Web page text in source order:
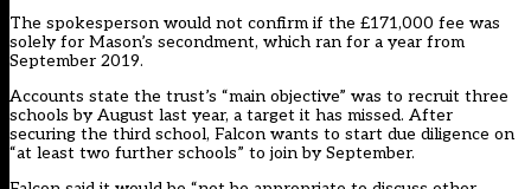
The spokesperson would not confirm if the £171,000 fee was
solely for Mason’s secondment, which ran for a year from
September 2019.
Accounts state the trust’s “main objective” was to recruit three
schools by August last year, a target it has missed. After
securing the third school, Falcon wants to start due diligence on
“at least two further schools” to join by September.